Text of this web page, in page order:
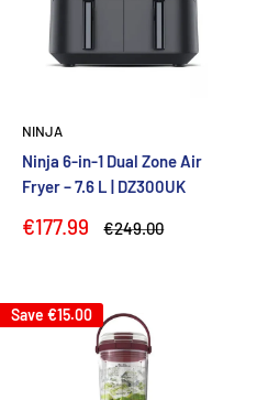
NINJA
Ninja 6-in-1 Dual Zone Air
Fryer – 7.6 L | DZ300UK
Sale
€177.99
Regular
€249.00
Save €15.00